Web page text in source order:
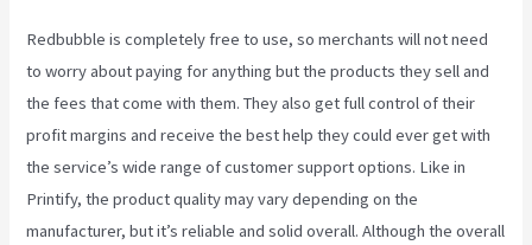
Redbubble is completely free to use, so merchants will not need
to worry about paying for anything but the products they sell and
the fees that come with them. They also get full control of their
profit margins and receive the best help they could ever get with
the service’s wide range of customer support options. Like in
Printify, the product quality may vary depending on the
manufacturer, but it’s reliable and solid overall. Although the overall